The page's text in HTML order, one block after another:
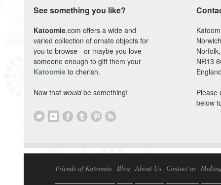
See something you like?
Katoomie.com offers a wide and
varied collection of ornate objects for
you to browse - or maybe you love
someone enough to gift them your
Katoomie to cherish.
Now that wouldbe something!
Norfolk,
NR13
Please
below
Friends of Katoomie Blog About Us Contact us